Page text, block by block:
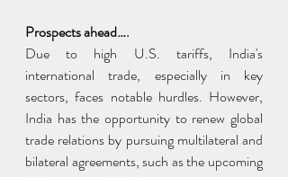
Prospects ahead….
Due to high U.S. tariffs, India's
international trade, especially in key
sectors, faces notable hurdles. However,
India has the opportunity to renew global
trade relations by pursuing multilateral and
bilateral agreements, such as the upcoming